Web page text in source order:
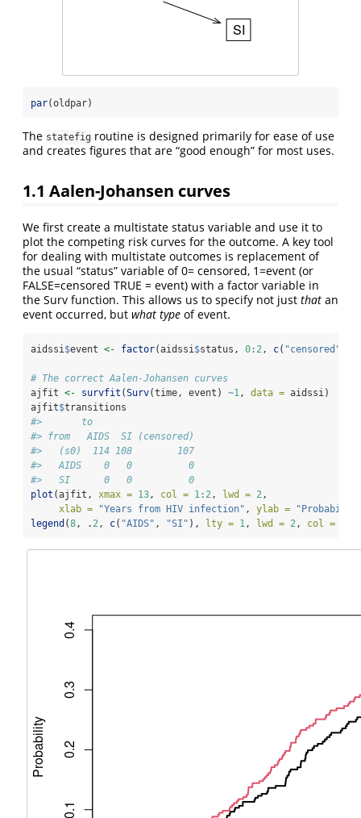
par(oldpar)
The statefig routine is designed primarily for ease of use
and creates figures that are “good enough” for most uses.
1.1 Aalen-Johansen curves
We first create a multistate status variable and use it to
plot the competing risk curves for the outcome. A key tool
for dealing with multistate outcomes is replacement of
the usual “status” variable of 0= censored, 1=event (or
FALSE=censored TRUE = event) with a factor variable in
the Surv function. This allows us to specify not just that an
event occurred, but what type of event.
aidssi $event <- factor(aidssi $status, 0: 2 , c( "censored"
# The correct Aalen-Johansen curves
ajfit <- survfit (Surv(time, event) ~1 , data = aidssi)
ajfit$transitions
#>       to
#> from   AIDS  SI (censored)
#>   (s0)  114 108        107
#>   AIDS    0   0          0
#>   SI      0   0          0
plot (ajfit, xmax = 13 , col = 1 : 2 , lwd = 2 ,
xlab =
"Years from HIV infection" , ylab =
legend (8 , . 2 , c( "AIDS" , "SI" ), lty = 1 , lwd = 2 , col =